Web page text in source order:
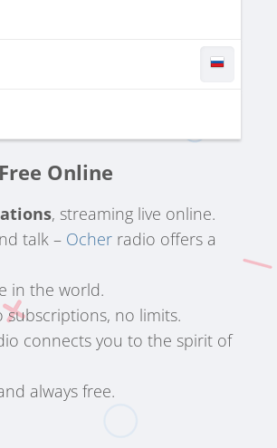
Online
, streaming live online.
talk – Ocher radio offers a
in the world.
subscriptions, no limits.
connects you to the spirit of
always free.